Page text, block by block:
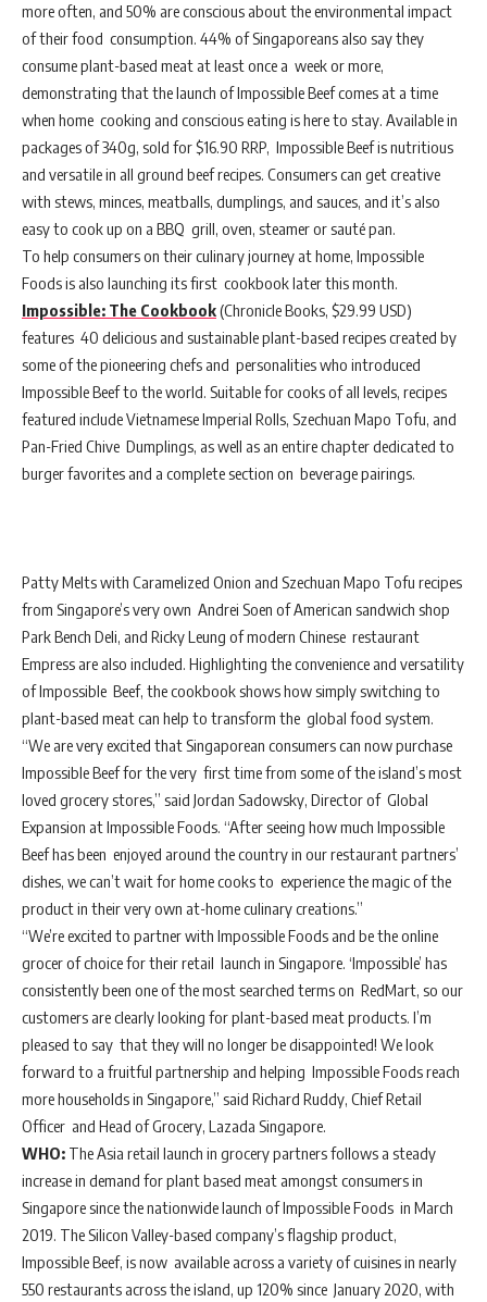
more often, and 50% are conscious about the environmental impact
of their food consumption. 44% of Singaporeans also say they
consume plant-based meat at least once a week or more,
demonstrating that the launch of Impossible Beef comes at a time
when home cooking and conscious eating is here to stay. Available in
packages of 340g, sold for $16.90 RRP, Impossible Beef is nutritious
and versatile in all ground beef recipes. Consumers can get creative
with stews, minces, meatballs, dumplings, and sauces, and it’s also
easy to cook up on a BBQ grill, oven, steamer or sauté pan.
To help consumers on their culinary journey at home, Impossible
Foods is also launching its first cookbook later this month.
Impossible: The Cookbook(Chronicle Books, $29.99 USD)
features 40 delicious and sustainable plant-based recipes created by
some of the pioneering chefs and personalities who introduced
Impossible Beef to the world. Suitable for cooks of all levels, recipes
featured include Vietnamese Imperial Rolls, Szechuan Mapo Tofu, and
Pan-Fried Chive Dumplings, as well as an entire chapter dedicated to
burger favorites and a complete section on beverage pairings.
Patty Melts with Caramelized Onion and Szechuan Mapo Tofu recipes
from Singapore’s very own Andrei Soen of American sandwich shop
Park Bench Deli, and Ricky Leung of modern Chinese restaurant
Empress are also included. Highlighting the convenience and versatility
of Impossible Beef, the cookbook shows how simply switching to
plant-based meat can help to transform the global food system.
“We are very excited that Singaporean consumers can now purchase
Impossible Beef for the very first time from some of the island’s most
loved grocery stores,” said Jordan Sadowsky, Director of Global
Expansion at Impossible Foods. “After seeing how much Impossible
Beef has been enjoyed around the country in our restaurant partners’
dishes, we can’t wait for home cooks to experience the magic of the
product in their very own at-home culinary creations.”
“We’re excited to partner with Impossible Foods and be the online
grocer of choice for their retail launch in Singapore. ‘Impossible’ has
consistently been one of the most searched terms on RedMart, so our
customers are clearly looking for plant-based meat products. I’m
pleased to say that they will no longer be disappointed! We look
forward to a fruitful partnership and helping Impossible Foods reach
more households in Singapore,” said Richard Ruddy, Chief Retail
Officer and Head of Grocery, Lazada Singapore.
WHO: The Asia retail launch in grocery partners follows a steady
increase in demand for plant based meat amongst consumers in
Singapore since the nationwide launch of Impossible Foods in March
2019. The Silicon Valley-based company’s flagship product,
Impossible Beef, is now available across a variety of cuisines in nearly
550 restaurants across the island, up 120% since January 2020, with